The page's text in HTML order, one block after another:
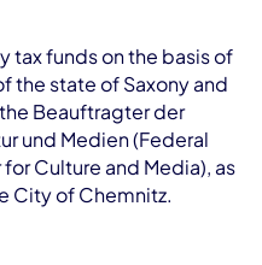
tax funds on the basis of
the state of Saxony and
Beauftragter der
und Medien (Federal
Culture and Media), as
City of Chemnitz.